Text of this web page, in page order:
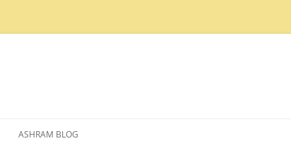
ASHRAM BLOG